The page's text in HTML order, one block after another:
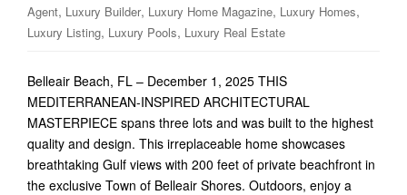
Agent, Luxury Builder, Luxury Home Magazine, Luxury Homes,
Luxury Listing, Luxury Pools, Luxury Real Estate
Belleair Beach, FL – December 1, 2025 THIS
MEDITERRANEAN-INSPIRED ARCHITECTURAL
MASTERPIECE spans three lots and was built to the highest
quality and design. This irreplaceable home showcases
breathtaking Gulf views with 200 feet of private beachfront in
the exclusive Town of Belleair Shores. Outdoors, enjoy a